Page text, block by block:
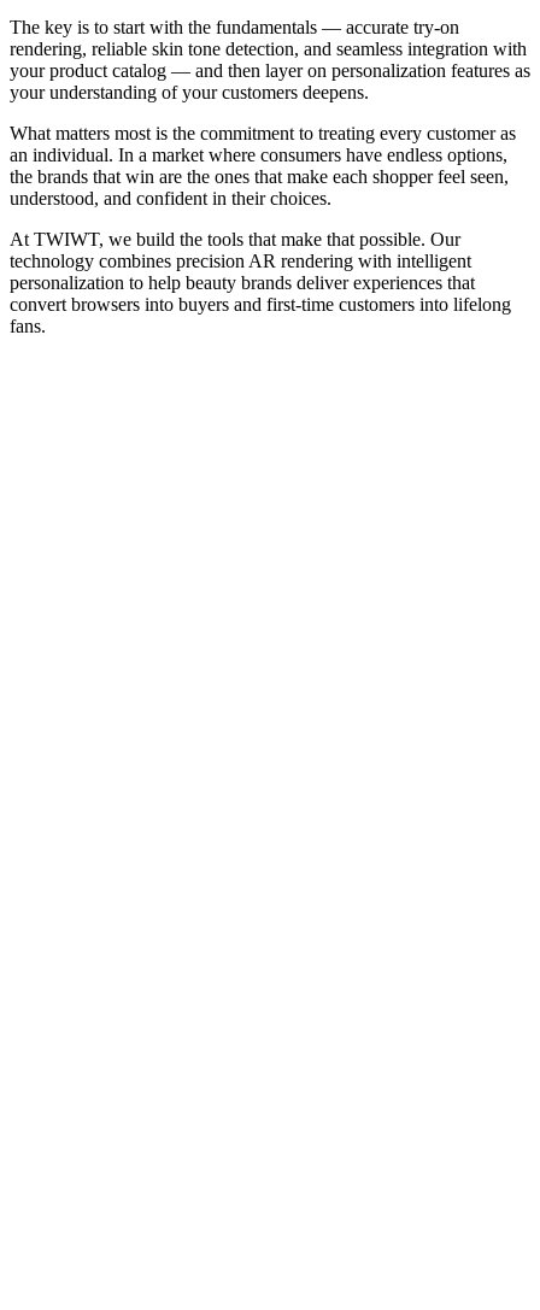
The key is to start with the fundamentals — accurate try-on
rendering, reliable skin tone detection, and seamless integration with
your product catalog — and then layer on personalization features as
your understanding of your customers deepens.
What matters most is the commitment to treating every customer as
an individual. In a market where consumers have endless options,
the brands that win are the ones that make each shopper feel seen,
understood, and confident in their choices.
At TWIWT, we build the tools that make that possible. Our
technology combines precision AR rendering with intelligent
personalization to help beauty brands deliver experiences that
convert browsers into buyers and first-time customers into lifelong
fans.